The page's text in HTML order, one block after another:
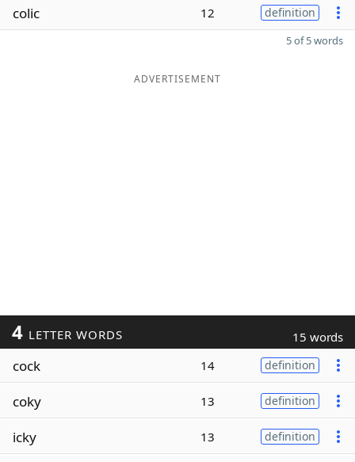
colic 12 definition
5 of 5 words
ADVERTISEMENT
4 LETTER WORDS 15 words
cock 14 definition
coky 13 definition
icky 13 definition